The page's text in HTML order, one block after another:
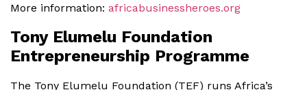
More information: africabusinessheroes.org
Tony Elumelu Foundation
Entrepreneurship Programme
The Tony Elumelu Foundation (TEF) runs Africa’s